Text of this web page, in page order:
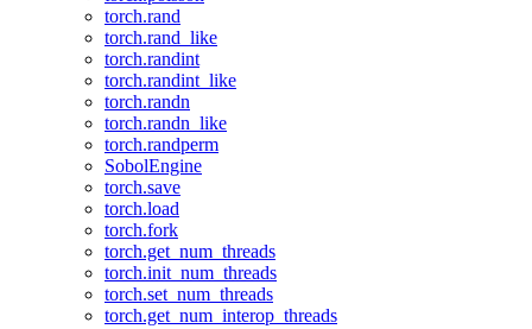
torch.rand
torch.rand_like
torch.randint
torch.randint_like
torch.randn
torch.randn_like
torch.randperm
SobolEngine
torch.save
torch.load
torch.fork
torch.get_num_threads
torch.init_num_threads
torch.set_num_threads
torch.get_num_interop_threads